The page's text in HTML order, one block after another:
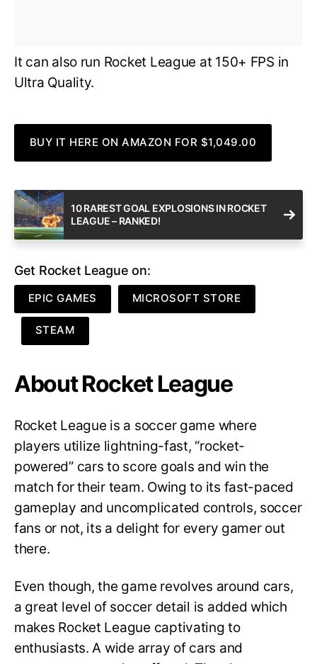
It can also run Rocket League at 150+ FPS in
Ultra Quality.
BUY IT HERE ON AMAZON FOR $1,049.00
10 RAREST GOAL EXPLOSIONS IN ROCKET
LEAGUE – RANKED!
Get Rocket League on:
EPIC GAMES MICROSOFT STORE
STEAM
About Rocket League
Rocket League is a soccer game where
players utilize lightning-fast, “rocket-
powered” cars to score goals and win the
match for their team. Owing to its fast-paced
gameplay and uncomplicated controls, soccer
fans or not, its a delight for every gamer out
there.
Even though, the game revolves around cars,
a great level of soccer detail is added which
makes Rocket League captivating to
enthusiasts. A wide array of cars and